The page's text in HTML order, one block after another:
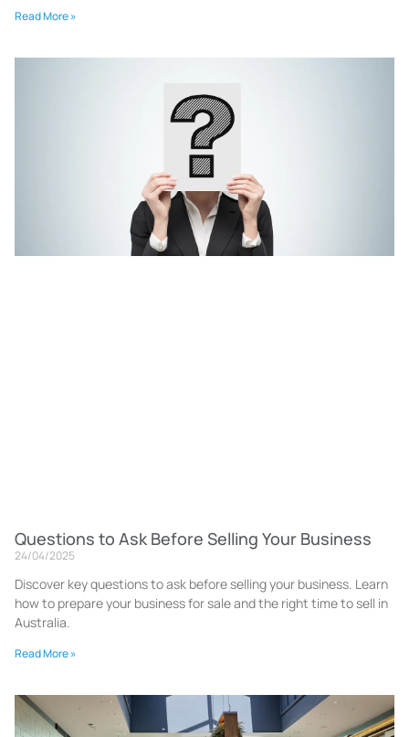
Read More »
Questions to Ask Before Selling Your Business
24/04/2025
Discover key questions to ask before selling your business. Learn
how to prepare your business for sale and the right time to sell in
Australia.
Read More »